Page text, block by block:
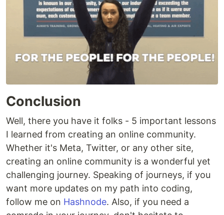
Conclusion
Well, there you have it folks - 5 important lessons
I learned from creating an online community.
Whether it's Meta, Twitter, or any other site,
creating an online community is a wonderful yet
challenging journey. Speaking of journeys, if you
want more updates on my path into coding,
follow me on Hashnode. Also, if you need a